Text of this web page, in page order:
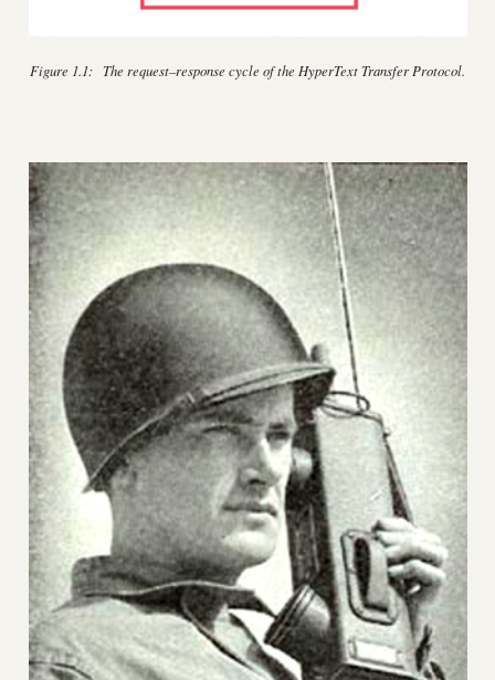
Figure 1.1: The request–response cycle of the HyperText Transfer Protocol.